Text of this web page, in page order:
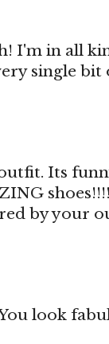
I'm in all
single bit
Its
by your
look